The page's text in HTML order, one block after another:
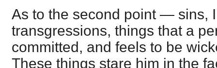
As to the second point — sins,
transgressions, things that a
committed, and feels to be
These things stare him in the